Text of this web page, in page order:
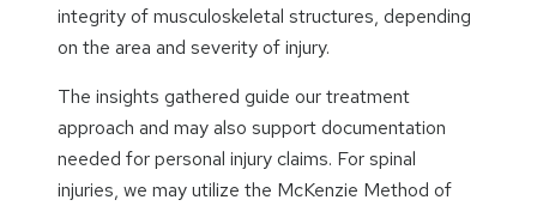
integrity of musculoskeletal structures, depending
on the area and severity of injury.
The insights gathered guide our treatment
approach and may also support documentation
needed for personal injury claims. For spinal
injuries, we may utilize the McKenzie Method of